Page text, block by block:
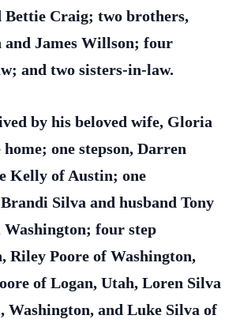
Bettie Craig; two brothers,
James Willson; four
and two sisters-in-law.
by his beloved wife, Gloria
one stepson, Darren
Kelly of Austin; one
Silva and husband Tony
four step
Riley Poore of Washington,
of Logan, Utah, Loren Silva
Washington, and Luke Silva of